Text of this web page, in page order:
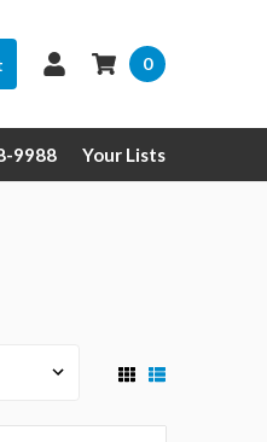
0
9988 Your Lists